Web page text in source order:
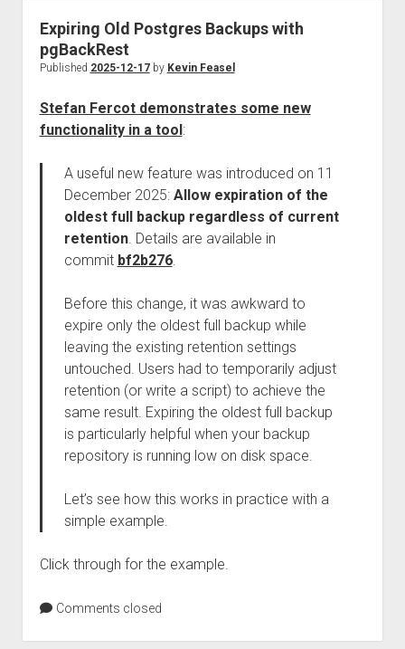
Expiring Old Postgres Backups with
pgBackRest
Published 2025-12-17by Kevin Feasel
Stefan Fercot demonstrates some new
functionality in a tool:
A useful new feature was introduced on 11
December 2025: Allow expiration of the
oldest full backup regardless of current
retention. Details are available in
commit bf2b276.
Before this change, it was awkward to
expire only the oldest full backup while
leaving the existing retention settings
untouched. Users had to temporarily adjust
retention (or write a script) to achieve the
same result. Expiring the oldest full backup
is particularly helpful when your backup
repository is running low on disk space.
Let’s see how this works in practice with a
simple example.
Click through for the example.
Comments closed